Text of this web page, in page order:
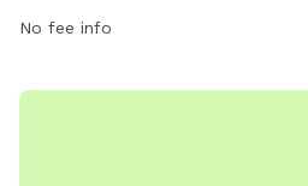
No fee info